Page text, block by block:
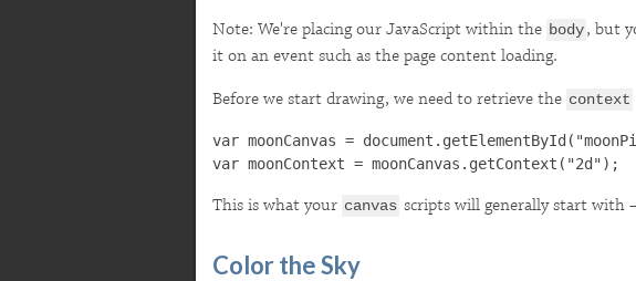
Note: We're placing our JavaScript within the body, but
it on an event such as the page content loading.
Before we start drawing, we need to retrieve the context
var moonCanvas =
This is what your canvas scripts will generally start with
Color the Sky